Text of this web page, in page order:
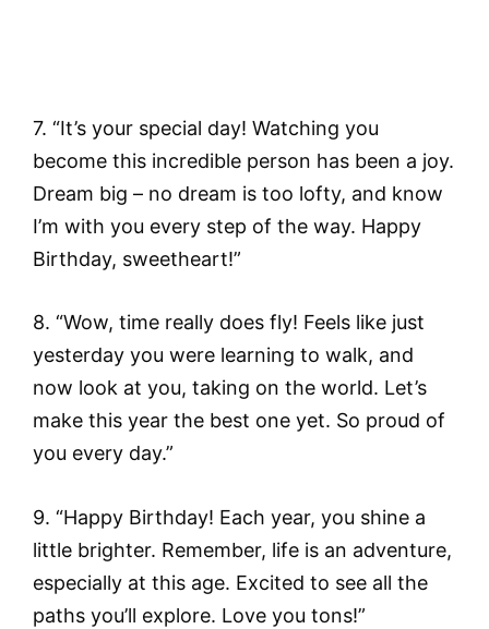
7. “It’s your special day! Watching you
become this incredible person has been a joy.
Dream big – no dream is too lofty, and know
I’m with you every step of the way. Happy
Birthday, sweetheart!”
8. “Wow, time really does fly! Feels like just
yesterday you were learning to walk, and
now look at you, taking on the world. Let’s
make this year the best one yet. So proud of
you every day.”
9. “Happy Birthday! Each year, you shine a
little brighter. Remember, life is an adventure,
especially at this age. Excited to see all the
paths you’ll explore. Love you tons!”